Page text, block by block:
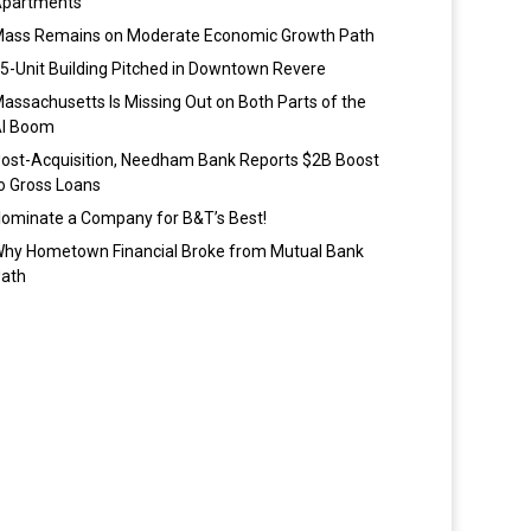
Remains on Moderate Economic Growth Path
Unit Building Pitched in Downtown Revere
Is Missing Out on Both Parts of the
Boom
Acquisition, Needham Bank Reports $2B Boost
Gross Loans
a Company for B&T’s Best!
Hometown Financial Broke from Mutual Bank